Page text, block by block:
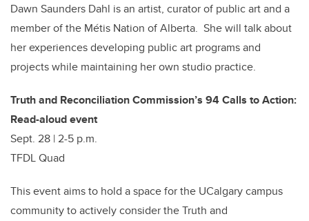
Dawn Saunders Dahl is an artist, curator of public art and a
member of the Métis Nation of Alberta. She will talk about
her experiences developing public art programs and
projects while maintaining her own studio practice.
Truth and Reconciliation Commission’s 94 Calls to Action:
Read-aloud event
Sept. 28 | 2-5 p.m.
TFDL Quad
This event aims to hold a space for the UCalgary campus
communityto actively consider the Truth and